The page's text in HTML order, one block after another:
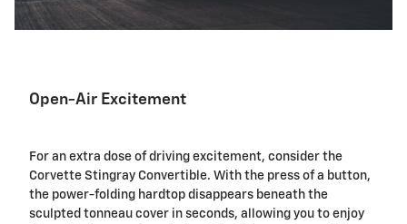
Open-Air Excitement
For an extra dose of driving excitement, consider the
Corvette Stingray Convertible. With the press of a button,
the power-folding hardtop disappears beneath the
sculpted tonneau cover in seconds, allowing you to enjoy